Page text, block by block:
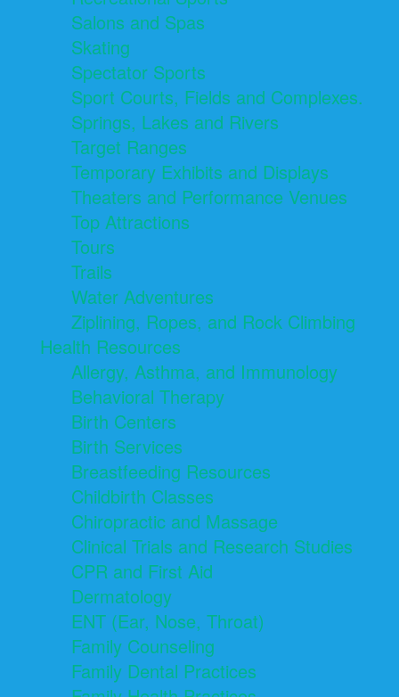
Salons and Spas
Skating
Spectator Sports
Sport Courts, Fields and Complexes.
Springs, Lakes and Rivers
Target Ranges
Temporary Exhibits and Displays
Theaters and Performance Venues
Top Attractions
Tours
Trails
Water Adventures
Ziplining, Ropes, and Rock Climbing
Health Resources
Allergy, Asthma, and Immunology
Behavioral Therapy
Birth Centers
Birth Services
Breastfeeding Resources
Childbirth Classes
Chiropractic and Massage
Clinical Trials and Research Studies
CPR and First Aid
Dermatology
ENT (Ear, Nose, Throat)
Family Counseling
Family Dental Practices